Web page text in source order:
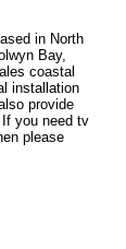
in North
Bay,
coastal
installation
provide
you need tv
please